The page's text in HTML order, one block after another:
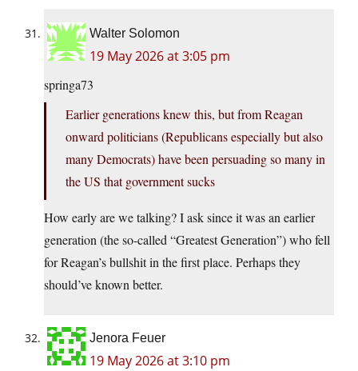
Walter Solomon
19 May 2026 at 3:05 pm
springa73
Earlier generations knew this, but from Reagan
onward politicians (Republicans especially but also
many Democrats) have been persuading so many in
the US that government sucks
How early are we talking? I ask since it was an earlier
generation (the so-called “Greatest Generation”) who fell
for Reagan’s bullshit in the first place. Perhaps they
should’ve known better.
Jenora Feuer
19 May 2026 at 3:10 pm